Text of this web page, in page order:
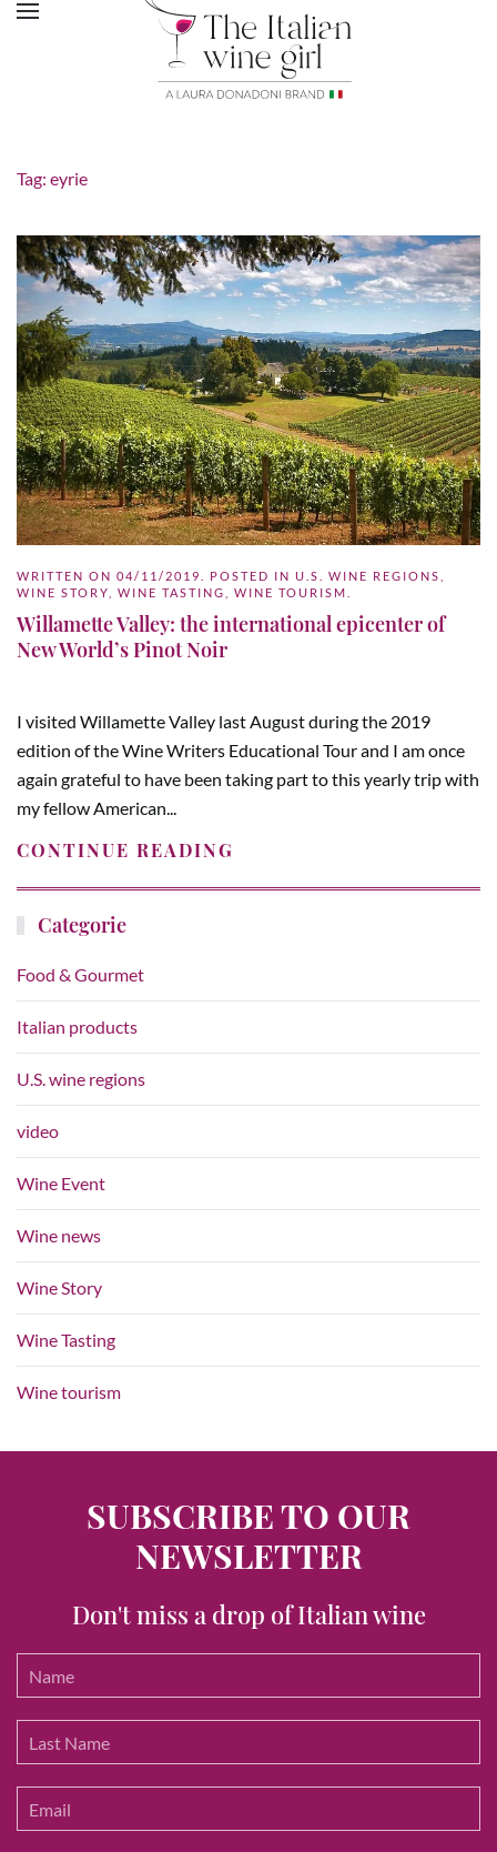
Tag: eyrie
WRITTEN ON 04/11/2019 . POSTED IN U.S. WINE REGIONS
WINE STORY
WINE TASTING WINE TOURISM
Willamette Valley: the international epicenter of
New World’s Pinot Noir
I visited Willamette Valley last August during the 2019
edition of the Wine Writers Educational Tour and I am once
again grateful to have been taking part to this yearly trip with
my fellow American...
CONTINUE READING
Categorie
Food & Gourmet
Italian products
U.S. wine regions
video
Wine Event
Wine news
Wine Story
Wine Tasting
Wine tourism
SUBSCRIBE TO OUR
NEWSLETTER
Don't miss a drop of Italian wine